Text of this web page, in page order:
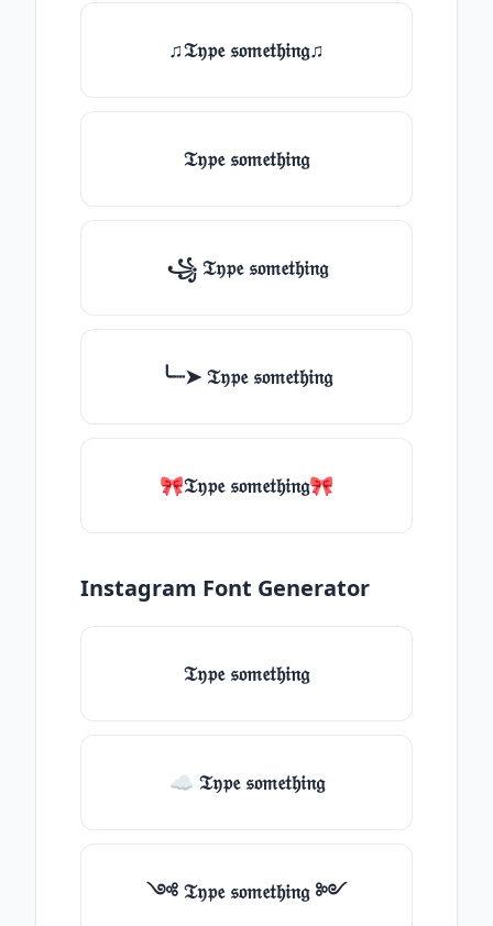
♫𝔗𝔶𝔭𝔢 𝔰𝔬𝔪𝔢𝔱𝔥𝔦𝔫𝔤♫
𝔗𝔶𝔭𝔢 𝔰𝔬𝔪𝔢𝔱𝔥𝔦𝔫𝔤
꧁ 𝔗𝔶𝔭𝔢 𝔰𝔬𝔪𝔢𝔱𝔥𝔦𝔫𝔤
╰┈➤ 𝔗𝔶𝔭𝔢 𝔰𝔬𝔪𝔢𝔱𝔥𝔦𝔫𝔤
🎀𝔗𝔶𝔭𝔢 𝔰𝔬𝔪𝔢𝔱𝔥𝔦𝔫𝔤🎀
Instagram Font Generator
𝔗𝔶𝔭𝔢 𝔰𝔬𝔪𝔢𝔱𝔥𝔦𝔫𝔤
☁ 𝔗𝔶𝔭𝔢 𝔰𝔬𝔪𝔢𝔱𝔥𝔦𝔫𝔤
༺ 𝔗𝔶𝔭𝔢 𝔰𝔬𝔪𝔢𝔱𝔥𝔦𝔫𝔤 ༻